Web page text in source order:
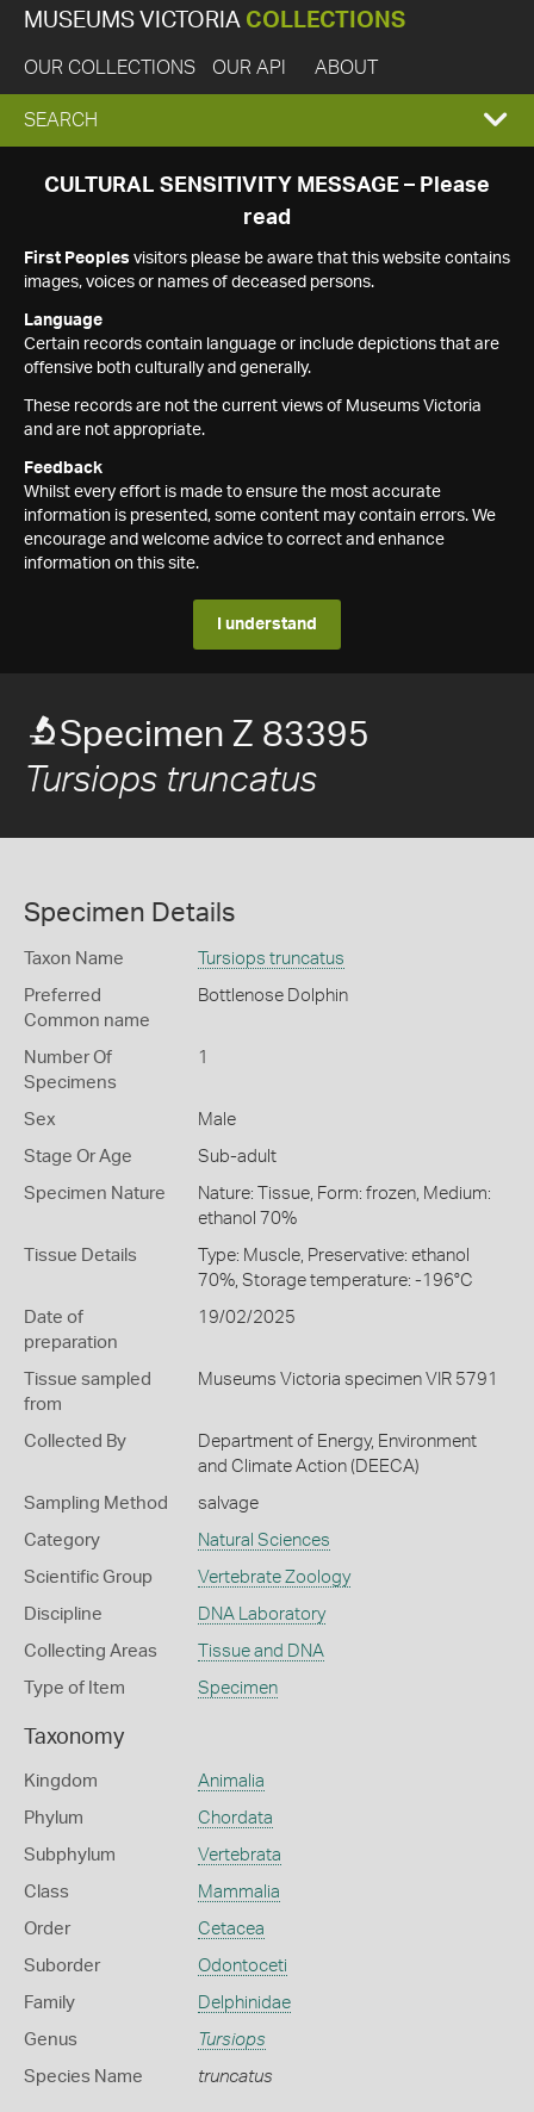
MUSEUMS VICTORIA COLLECTIONS
OUR COLLECTIONS OUR API ABOUT
EXPAND
SEARCH
SEARCH
CULTURAL SENSITIVITY MESSAGE – Please
read
First Peoples visitors please be aware that this website contains
images, voices or names of deceased persons.
Language
Certain records contain language or include depictions that are
offensive both culturally and generally.
These records are not the current views of Museums Victoria
and are not appropriate.
Feedback
Whilst every effort is made to ensure the most accurate
information is presented, some content may contain errors. We
encourage and welcome advice to correct and enhance
information on this site.
I understand
Specimen Z 83395
Tursiops truncatus
Specimen Details
Taxon Name Tursiops truncatus
Preferred
Common name
Bottlenose Dolphin
Number Of
Specimens
1
Sex Male
Stage Or Age Sub-adult
Specimen Nature
Nature: Tissue, Form: frozen, Medium:
ethanol 70%
Tissue Details
Type: Muscle, Preservative: ethanol
70%, Storage temperature: -196°C
Date of
preparation
19/02/2025
Tissue sampled
from
Museums Victoria specimen VIR 5791
Collected By
Department of Energy, Environment
and Climate Action (DEECA)
Sampling Method salvage
Category Natural Sciences
Scientific Group Vertebrate Zoology
Discipline DNA Laboratory
Collecting Areas Tissue and DNA
Type of Item Specimen
Taxonomy
Kingdom Animalia
Phylum Chordata
Subphylum Vertebrata
Class Mammalia
Order Cetacea
Suborder Odontoceti
Family Delphinidae
Genus Tursiops
Species Name truncatus